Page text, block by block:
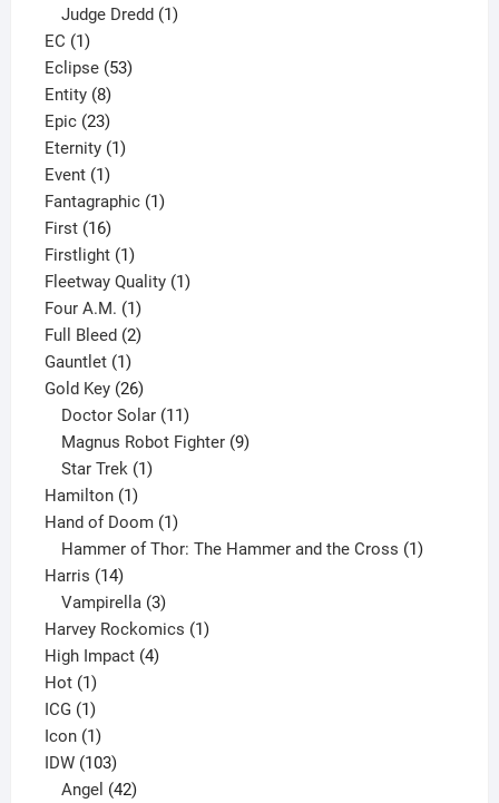
product
Judge Dredd 1
EC 11
product
Eclipse 5353
Entity 88
products
Epic 2323
products
Eternity 11
Event 11
product
Fantagraphic 11
First 1616
products
Firstlight 11
product
Fleetway Quality 11
Four A.M. 11
product
Full Bleed 22
Gauntlet 11
product
Gold Key 2626
products
Doctor Solar 11
products
Magnus Robot Fighter 9
Star Trek 1
Hamilton 11
product
Hand of Doom 11
product
Hammer of Thor: The Hammer and the Cross 1
Harris 1414
products
Vampirella 3
products
Harvey Rockomics 11
High Impact 44
Hot 11
product
ICG 11
product
Icon 11
product
IDW 103103
products
Angel 42